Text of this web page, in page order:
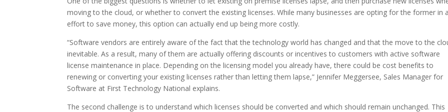
moving to the cloud, or whether to convert the existing licenses. While many businesses are opting for the former in
effort to save money, this option can actually end up being more costly.
“Software vendors are entirely aware of the fact that the technology world has changed and that the move to the
inevitable. As a result, many of them are actually offering discounts or incentives to customers with active software
license maintenance in place. Depending on the licensing model you already have, there could be cost benefits to
renewing or converting your existing licenses rather than letting them lapse,” Jennifer Meggersee, Sales Manager for
Software at First Technology National explains.
The second challenge is to understand which licenses should be converted and which should remain unchanged. This